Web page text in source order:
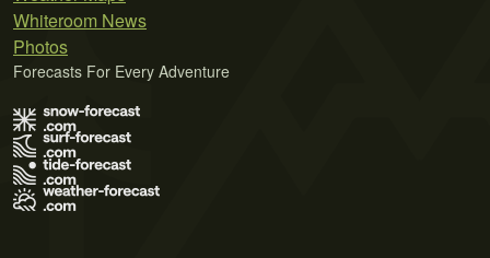
Whiteroom News
Photos
Forecasts For Every Adventure